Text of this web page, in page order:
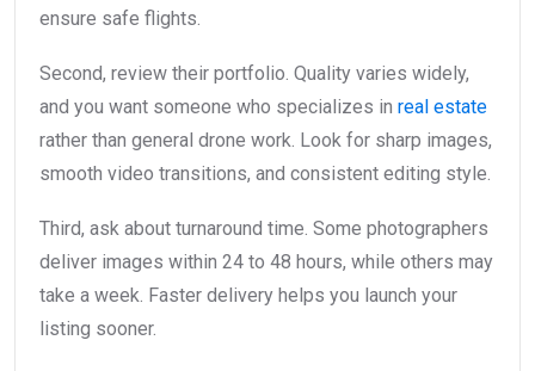
ensure safe flights.
Second, review their portfolio. Quality varies widely,
and you want someone who specializes in real estate
rather than general drone work. Look for sharp images,
smooth video transitions, and consistent editing style.
Third, ask about turnaround time. Some photographers
deliver images within 24 to 48 hours, while others may
take a week. Faster delivery helps you launch your
listing sooner.